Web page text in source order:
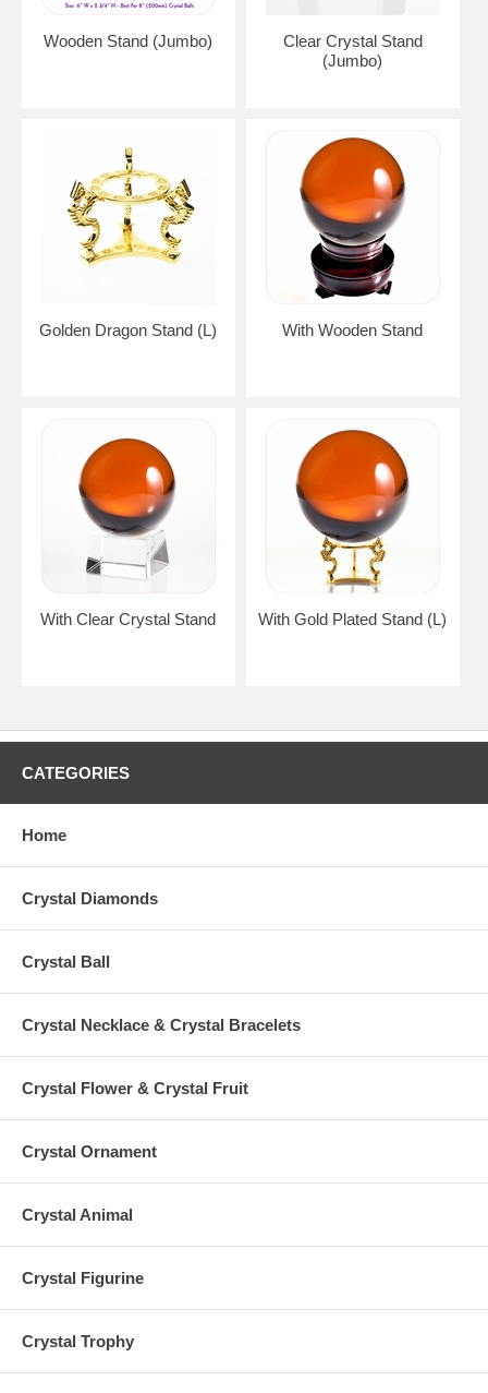
Wooden Stand (Jumbo)
Clear Crystal Stand
(Jumbo)
Golden Dragon Stand (L) With Wooden Stand
With Clear Crystal Stand With Gold Plated Stand (L)
CATEGORIES
Home
Crystal Diamonds
Crystal Ball
Crystal Necklace & Crystal Bracelets
Crystal Flower & Crystal Fruit
Crystal Ornament
Crystal Animal
Crystal Figurine
Crystal Trophy